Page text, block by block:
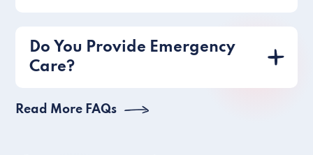
Do You Provide Emergency
Care?
Read More FAQs